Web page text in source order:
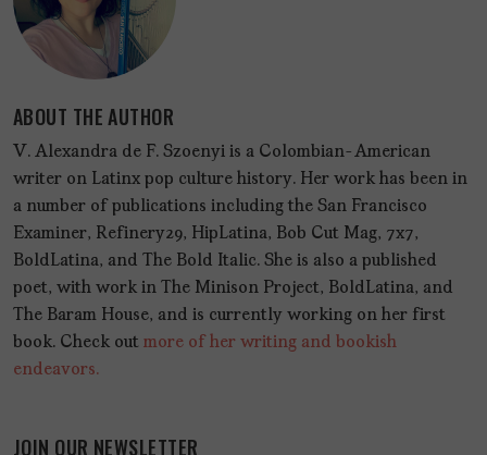
ABOUT THE AUTHOR
V. Alexandra de F. Szoenyi is a Colombian-American
writer on Latinx pop culture history. Her work has been in
a number of publications including the San Francisco
Examiner, Refinery29, HipLatina, Bob Cut Mag, 7x7,
BoldLatina, and The Bold Italic. She is also a published
poet, with work in The Minison Project, BoldLatina, and
The Baram House, and is currently working on her first
book. Check out more of her writing and bookish
endeavors.
JOIN OUR NEWSLETTER